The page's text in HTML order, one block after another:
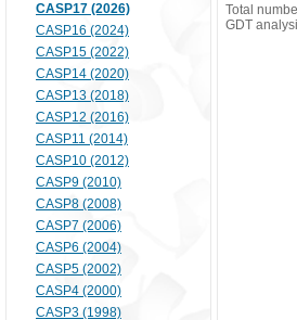
CASP17 (2026)
CASP16 (2024)
CASP15 (2022)
CASP14 (2020)
CASP13 (2018)
CASP12 (2016)
CASP11 (2014)
CASP10 (2012)
CASP9 (2010)
CASP8 (2008)
CASP7 (2006)
CASP6 (2004)
CASP5 (2002)
CASP4 (2000)
CASP3 (1998)
Total
GDT